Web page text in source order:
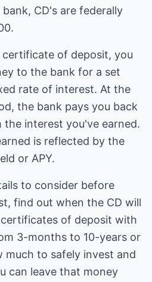
CD's are federally
certificate of deposit, you
to the bank for a set
rate of interest. At the
the bank pays you back
interest you've earned.
is reflected by the
or APY.
to consider before
find out when the CD will
of deposit with
3-months to 10-years or
much to safely invest and
can leave that money